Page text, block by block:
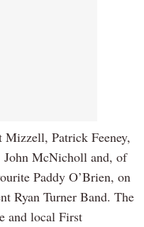
Mizzell, Patrick Feeney,
John McNicholl and, of
Paddy O’Brien, on
Ryan Turner Band. The
and local First